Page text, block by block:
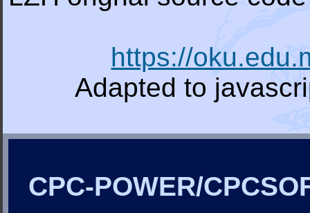
https://
Adapted to
CPC-POWER/